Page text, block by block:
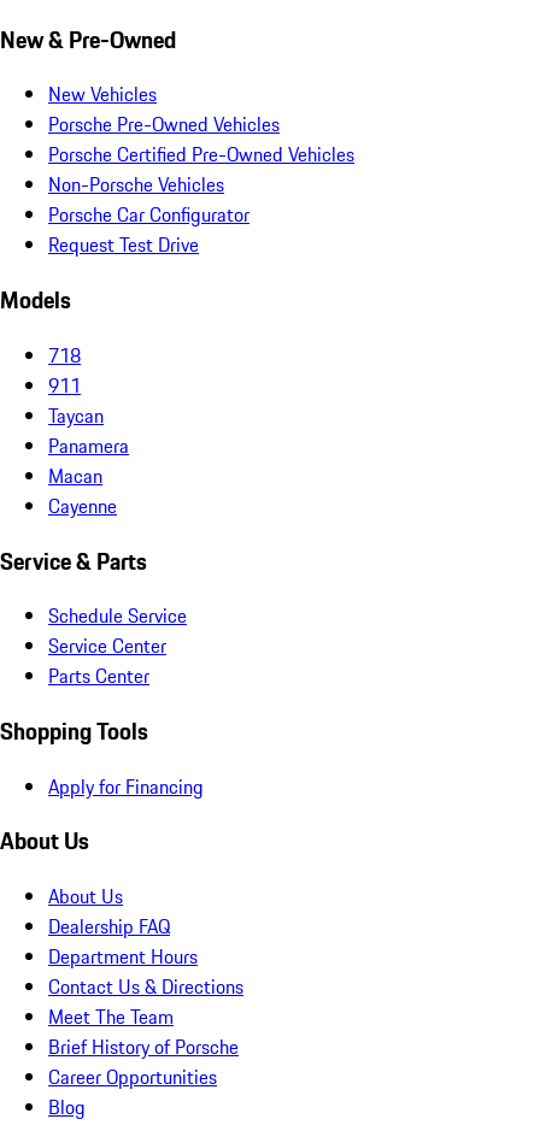
New & Pre-Owned
New Vehicles
Porsche Pre-Owned Vehicles
Porsche Certified Pre-Owned Vehicles
Non-Porsche Vehicles
Porsche Car Configurator
Request Test Drive
Models
718
911
Taycan
Panamera
Macan
Cayenne
Service & Parts
Schedule Service
Service Center
Parts Center
Shopping Tools
Apply for Financing
About Us
About Us
Dealership FAQ
Department Hours
Contact Us & Directions
Meet The Team
Brief History of Porsche
Career Opportunities
Blog